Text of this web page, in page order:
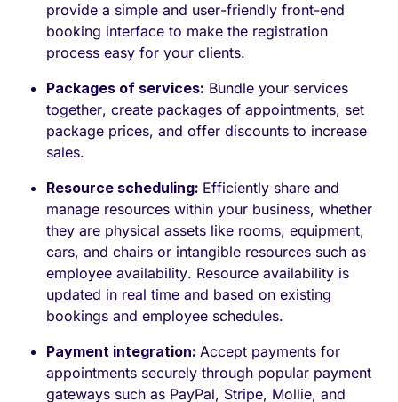
provide a simple and user-friendly front-end
booking interface to make the registration
process easy for your clients.
Packages of services: Bundle your services
together, create packages of appointments, set
package prices, and offer discounts to increase
sales.
Resource scheduling: Efficiently share and
manage resources within your business, whether
they are physical assets like rooms, equipment,
cars, and chairs or intangible resources such as
employee availability. Resource availability is
updated in real time and based on existing
bookings and employee schedules.
Payment integration: Accept payments for
appointments securely through popular payment
gateways such as PayPal, Stripe, Mollie, and